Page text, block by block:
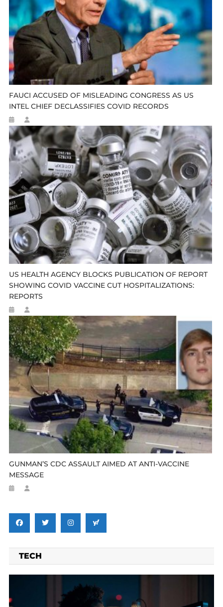
FAUCI ACCUSED OF MISLEADING CONGRESS AS US
INTEL CHIEF DECLASSIFIES COVID RECORDS
US HEALTH AGENCY BLOCKS PUBLICATION OF REPORT
SHOWING COVID VACCINE CUT HOSPITALIZATIONS:
REPORTS
GUNMAN’S CDC ASSAULT AIMED AT ANTI-VACCINE
MESSAGE
TECH